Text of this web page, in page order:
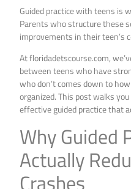
Guided practice with teens is
Parents who structure these
improvements in their teen’s
At floridadetscourse.com,
between teens who have
who don’t comes down to
organized. This post walks
effective guided practice that
Why Guided
Actually
Crashes